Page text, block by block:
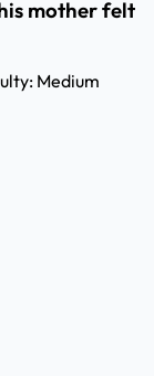
mother felt
Medium